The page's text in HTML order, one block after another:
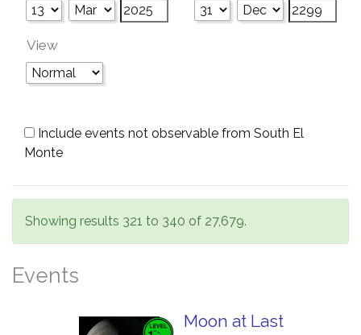
View
Include events not observable from South El
Monte
Showing results 321 to 340 of 27,679.
Events
Moon at Last